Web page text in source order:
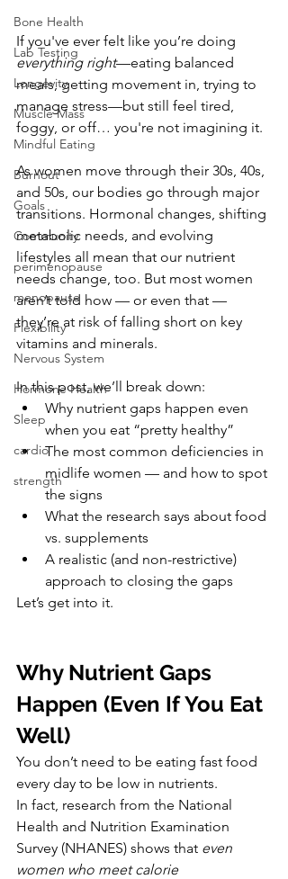
Bone Health
Lab Testing
Longevity
Muscle Mass
Mindful Eating
Burnout
Goals
Community
perimenopause
menopause
Flexibility
Nervous System
Hormone Health
Sleep
cardio
strength
If you've ever felt like you’re doing
everything right—eating balanced
meals, getting movement in, trying to
manage stress—but still feel tired,
foggy, or off… you're not imagining it.
As women move through their 30s, 40s,
and 50s, our bodies go through major
transitions. Hormonal changes, shifting
metabolic needs, and evolving
lifestyles all mean that our nutrient
needs change, too. But most women
aren’t told how — or even that —
they’re at risk of falling short on key
vitamins and minerals.
In this post, we’ll break down:
Why nutrient gaps happen even
when you eat “pretty healthy”
The most common deficiencies in
midlife women — and how to spot
the signs
What the research says about food
vs. supplements
A realistic (and non-restrictive)
approach to closing the gaps
Let’s get into it.
Why Nutrient Gaps
Happen (Even If You Eat
Well)
You don’t need to be eating fast food
every day to be low in nutrients.
In fact, research from the National
Health and Nutrition Examination
Survey (NHANES) shows that even
women who meet calorie